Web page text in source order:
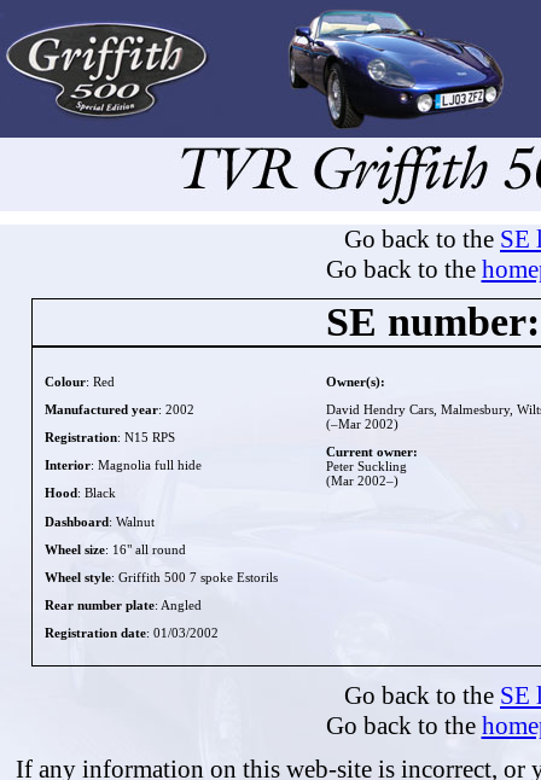
Go back to the SE
Go back to the
SE
Colour: Red
Manufactured year: 2002
Registration: N15 RPS
Interior: Magnolia full hide
Hood : Black
Dashboard: Walnut
Wheel size: 16" all round
Wheel style: Griffith 500 7 spoke Estorils
Rear number plate: Angled
Registration date: 01/03/2002
Owner(s):
David Hendry Cars, Malmesbury,
(–Mar 2002)
Current owner:
Peter Suckling
(Mar 2002–)
Go back to the SE
Go back to the
If any information on this web-site is incorrect, or